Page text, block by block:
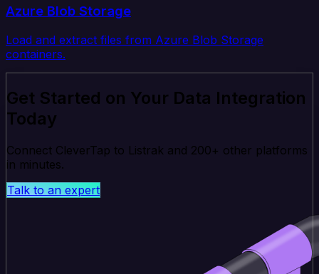
Azure Blob Storage
Load and extract files from Azure Blob Storage
containers.
Get Started on Your Data Integration
Today
Connect CleverTap to Listrak and 200+ other platforms
in minutes.
Talk to an expert